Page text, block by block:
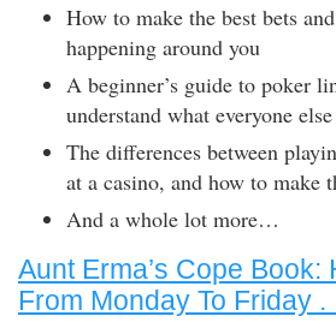
How to make the best bets
happening around you
A beginner’s guide to poker
understand what everyone
The differences between
at a casino, and how to make
And a whole lot more…
Aunt Erma’s Cope Book:
From Monday To Friday .